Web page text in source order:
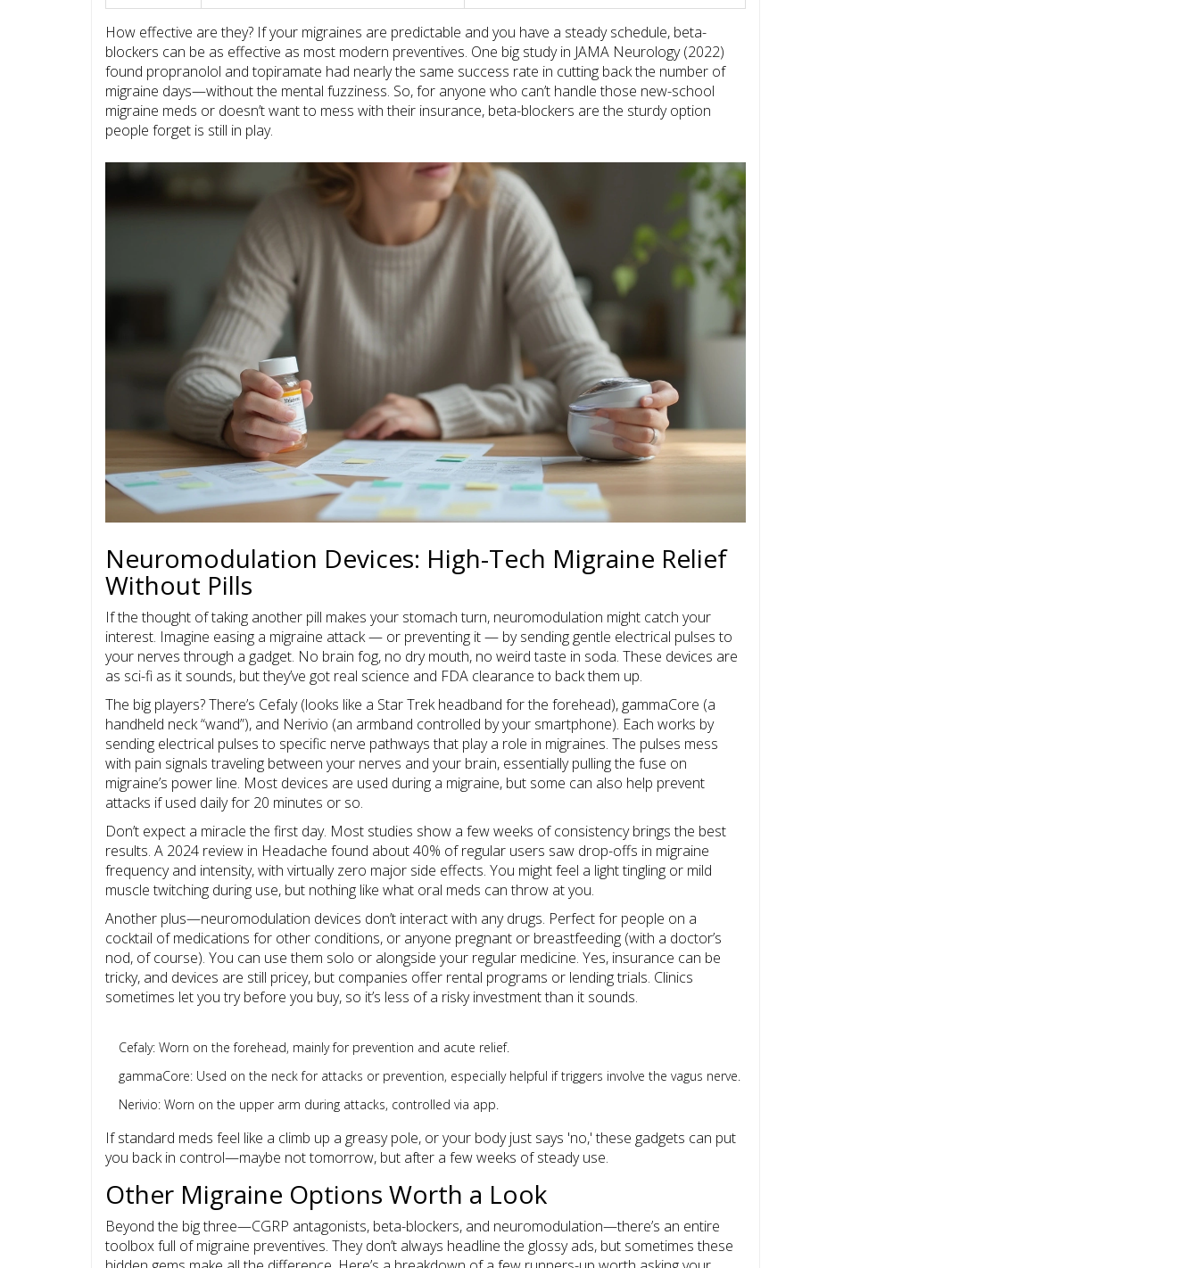
How effective are they? If your migraines are predictable and you have a steady schedule, beta-
blockers can be as effective as most modern preventives. One big study in JAMA Neurology (2022)
found propranolol and topiramate had nearly the same success rate in cutting back the number of
migraine days—without the mental fuzziness. So, for anyone who can’t handle those new-school
migraine meds or doesn’t want to mess with their insurance, beta-blockers are the sturdy option
people forget is still in play.
Neuromodulation Devices: High-Tech Migraine Relief
Without Pills
If the thought of taking another pill makes your stomach turn, neuromodulation might catch your
interest. Imagine easing a migraine attack — or preventing it — by sending gentle electrical pulses to
your nerves through a gadget. No brain fog, no dry mouth, no weird taste in soda. These devices are
as sci-fi as it sounds, but they’ve got real science and FDA clearance to back them up.
The big players? There’s Cefaly (looks like a Star Trek headband for the forehead), gammaCore (a
handheld neck “wand”), and Nerivio (an armband controlled by your smartphone). Each works by
sending electrical pulses to specific nerve pathways that play a role in migraines. The pulses mess
with pain signals traveling between your nerves and your brain, essentially pulling the fuse on
migraine’s power line. Most devices are used during a migraine, but some can also help prevent
attacks if used daily for 20 minutes or so.
Don’t expect a miracle the first day. Most studies show a few weeks of consistency brings the best
results. A 2024 review in Headache found about 40% of regular users saw drop-offs in migraine
frequency and intensity, with virtually zero major side effects. You might feel a light tingling or mild
muscle twitching during use, but nothing like what oral meds can throw at you.
Another plus—neuromodulation devices don’t interact with any drugs. Perfect for people on a
cocktail of medications for other conditions, or anyone pregnant or breastfeeding (with a doctor’s
nod, of course). You can use them solo or alongside your regular medicine. Yes, insurance can be
tricky, and devices are still pricey, but companies offer rental programs or lending trials. Clinics
sometimes let you try before you buy, so it’s less of a risky investment than it sounds.
Cefaly: Worn on the forehead, mainly for prevention and acute relief.
gammaCore: Used on the neck for attacks or prevention, especially helpful if triggers involve the vagus nerve.
Nerivio: Worn on the upper arm during attacks, controlled via app.
If standard meds feel like a climb up a greasy pole, or your body just says 'no,' these gadgets can put
you back in control—maybe not tomorrow, but after a few weeks of steady use.
Other Migraine Options Worth a Look
Beyond the big three—CGRP antagonists, beta-blockers, and neuromodulation—there’s an entire
toolbox full of migraine preventives. They don’t always headline the glossy ads, but sometimes these